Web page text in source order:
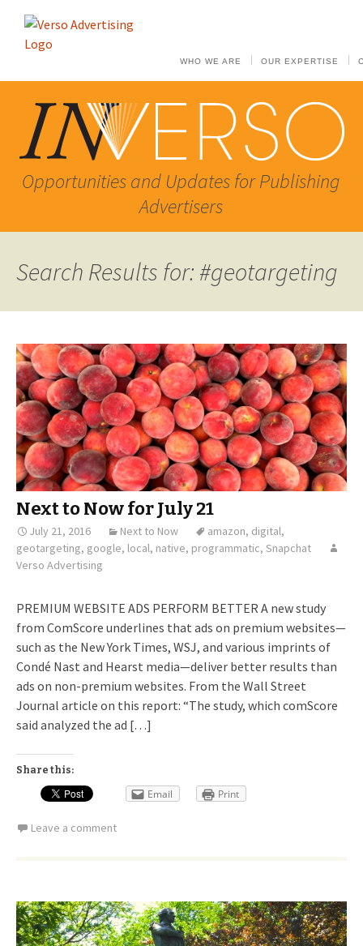
WHO WE ARE OUR EXPERTISE
Opportunities and Updates for Publishing
Advertisers
Search Results for: #geotargeting
Next to Now for July 21
July 21, 2016 Next to Now amazon, digital,
geotargeting, google, local, native, programmatic, Snapchat
Verso Advertising
PREMIUM WEBSITE ADS PERFORM BETTER A new study
from ComScore underlines that ads on premium websites—
such as the New York Times, WSJ, and various imprints of
Condé Nast and Hearst media—deliver better results than
ads on non-premium websites. From the Wall Street
Journal article on this report: “The study, which comScore
said analyzed the ad […]
Share this:
Email Print
Leave a comment